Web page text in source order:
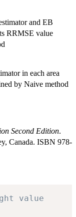
and EB
RRMSE value
in each area
by Naive method
Second Edition.
Canada. ISBN 978-
value